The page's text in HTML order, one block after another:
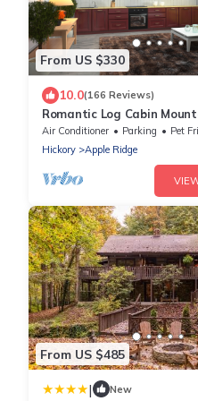
From US $330
10.0(166 Reviews)
Romantic Log Cabin
Friendly
Air Conditioner Parking
Pet
Hickory
Apple Ridge
From US $485
| New